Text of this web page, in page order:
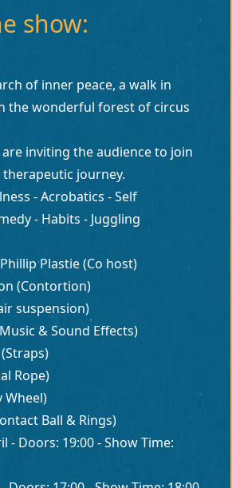
show:
of inner peace, a walk in
the wonderful forest of circus
inviting the audience to join
journey.
- Acrobatics - Self
- Habits - Juggling
Plastie (Co host)
(Contortion)
suspension)
& Sound Effects)
Rope)
Wheel)
Ball & Rings)
- Doors: 19:00 - Show Time: